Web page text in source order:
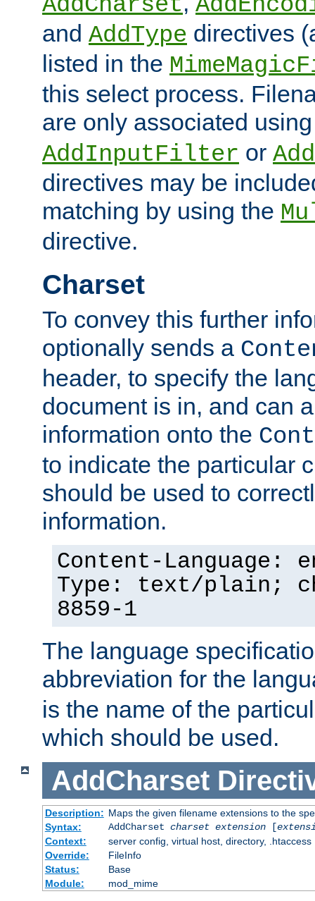
and AddType directives
listed in the
this select process.
are only associated
AddInputFilter or
directives may be
matching by using the
directive.
Charset
To convey this further
optionally sends a
header, to specify the
document is in, and can
information onto the
to indicate the particular
should be used to
information.
Content-Language:
Type: text/plain;
8859-1
The language
abbreviation for the
is the name of the
which should be used.
AddCharset
Description: Maps the given filename extensions to the
Syntax:
AddCharset charset extension[
Context:
server config, virtual host, directory, .htaccess
Override:
FileInfo
Status:
Base
Module:
mod_mime